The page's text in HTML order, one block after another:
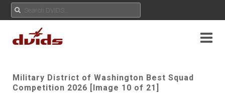
Military District of Washington Best Squad
Competition 2026 [Image 10 of 21]